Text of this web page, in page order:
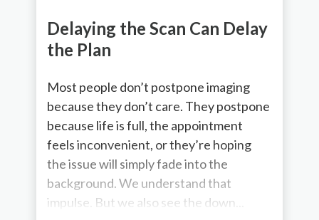
Delaying the Scan Can Delay
the Plan
Most people don’t postpone imaging
because they don’t care. They postpone
because life is full, the appointment
feels inconvenient, or they’re hoping
the issue will simply fade into the
background. We understand that
impulse. But we also see the down...